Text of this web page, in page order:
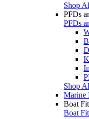
Shop
PFDs
PFDs
Shop
Marine
Boat
Boat